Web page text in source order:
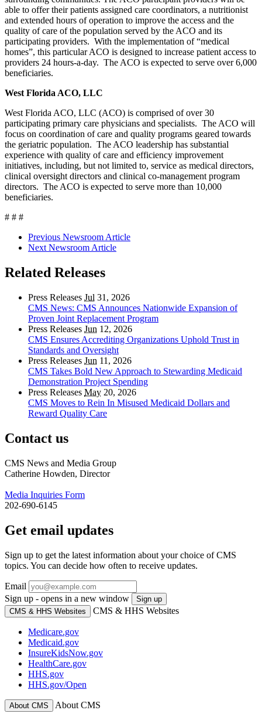
able to offer their patients assigned care coordinators, a nutritionist
and extended hours of operation to improve the access and the
quality of care of the population served by the ACO and its
participating providers. With the implementation of “medical
homes”, this particular ACO is designed to increase patient access to
providers 24 hours-a-day. The ACO is expected to serve over 6,000
beneficiaries.
West Florida ACO, LLC
West Florida ACO, LLC (ACO) is comprised of over 30
participating primary care physicians and specialists. The ACO will
focus on coordination of care and quality programs geared towards
the geriatric population. The ACO leadership has substantial
experience with quality of care and efficiency improvement
initiatives, including, but not limited to, service as medical directors,
clinical oversight directors and clinical co-management program
directors. The ACO is expected to serve more than 10,000
beneficiaries.
# # #
Previous Newsroom Article
Next Newsroom Article
Related Releases
Press Releases Jul 31, 2026
CMS News: CMS Announces Nationwide Expansion of
Proven Joint Replacement Program
Press Releases Jun 12, 2026
CMS Ensures Accrediting Organizations Uphold Trust in
Standards and Oversight
Press Releases Jun 11, 2026
CMS Takes Bold New Approach to Stewarding Medicaid
Demonstration Project Spending
Press Releases May 20, 2026
CMS Moves to Rein In Misused Medicaid Dollars and
Reward Quality Care
Contact us
CMS News and Media Group
Catherine Howden, Director
Media Inquiries Form
202-690-6145
Get email updates
Sign up to get the latest information about your choice of CMS
topics. You can decide how often to receive updates.
Email
Sign up - opens in a new window
Sign up
CMS & HHS Websites
CMS & HHS Websites
Medicare.gov
Medicaid.gov
InsureKidsNow.gov
HealthCare.gov
HHS.gov
HHS.gov/Open
About CMS About CMS